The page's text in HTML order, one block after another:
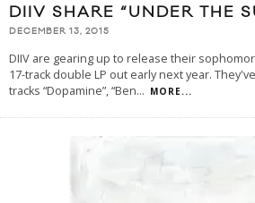
DIIV SHARE “UNDER THE
DECEMBER 13, 2015
DIIV are gearing up to release their
17-track double LP out early next year.
tracks “Dopamine”, “Ben... MORE...